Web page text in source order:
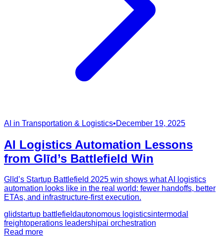
AI in Transportation & Logistics•December 19, 2025
AI Logistics Automation Lessons
from Glīd’s Battlefield Win
Glīd’s Startup Battlefield 2025 win shows what AI logistics
automation looks like in the real world: fewer handoffs, better
ETAs, and infrastructure-first execution.
glidstartup battlefieldautonomous logisticsintermodal
freightoperations leadershipai orchestration
Read more